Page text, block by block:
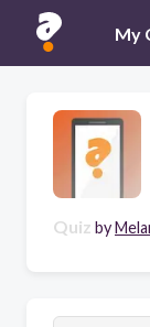
My
Quiz by